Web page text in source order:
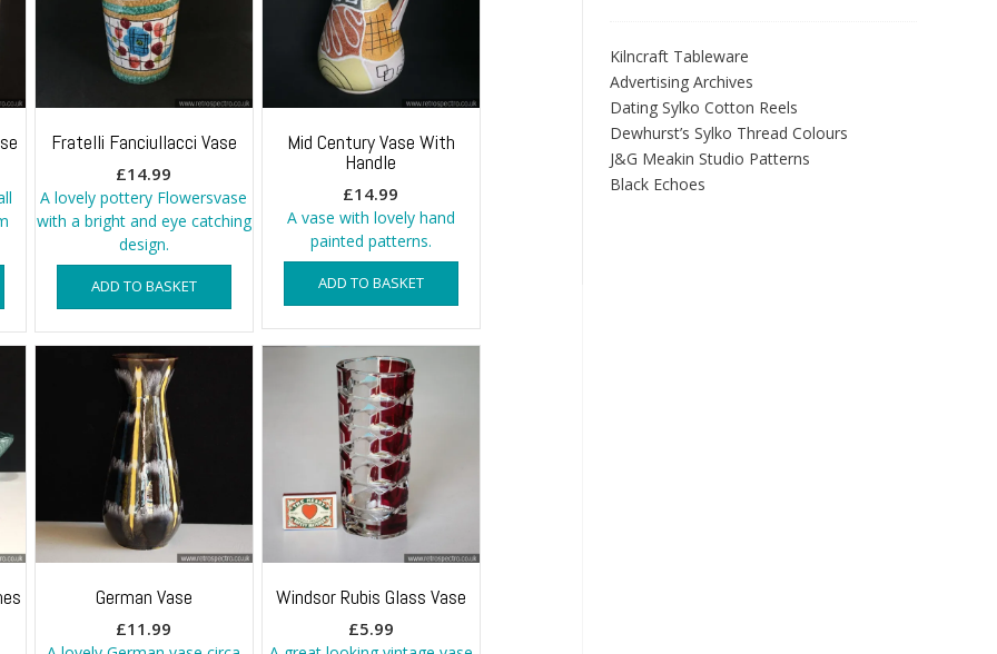
Fratelli Fanciullacci Vase
£14.99
A lovely pottery Flowersvase
with a bright and eye catching
design.
ADD TO BASKET
Mid Century Vase With
Handle
£14.99
A vase with lovely hand
painted patterns.
ADD TO BASKET
German Vase
£11.99
Windsor Rubis Glass Vase
£5.99
Kilncraft Tableware
Advertising Archives
Dating Sylko Cotton Reels
Dewhurst’s Sylko Thread Colours
J&G Meakin Studio Patterns
Black Echoes